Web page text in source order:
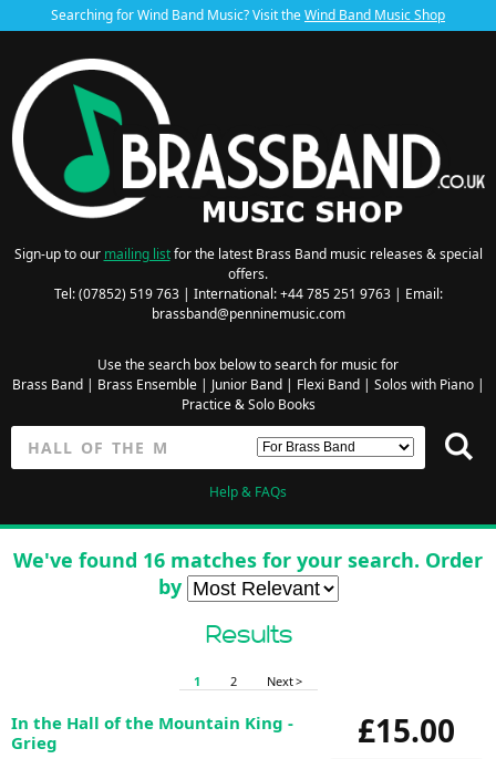
Searching for Wind Band Music? Visit theWind Band Music Shop
Sign-up to our mailing listfor the latest Brass Band music releases & special
offers.
Tel: (07852) 519 763 | International: +44 785 251 9763 | Email:
brassband@penninemusic.com
Use the search box below to search for music for
Brass Band| Brass Ensemble| Junior Band| Flexi Band| Solos with Piano|
Practice & Solo Books
Help & FAQs
We've found 16 matches for your search. Order
by
Results
1 2 Next >
£15.00
In the Hall of the Mountain King -
Grieg